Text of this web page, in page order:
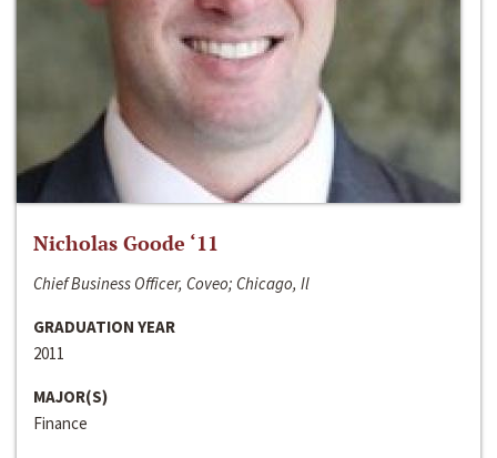
Nicholas Goode ‘11
Chief Business Officer, Coveo; Chicago, Il
GRADUATION YEAR
2011
MAJOR(S)
Finance